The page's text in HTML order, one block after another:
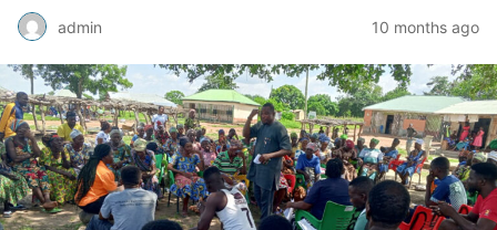
admin 10 months ago